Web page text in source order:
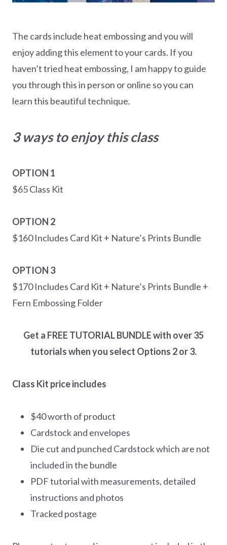
The cards include heat embossing and you will
enjoy adding this element to your cards. If you
haven’t tried heat embossing, I am happy to guide
you through this in person or online so you can
learn this beautiful technique.
3 ways to enjoy this class
OPTION 1
$65 Class Kit
OPTION 2
$160 Includes Card Kit + Nature’s Prints Bundle
OPTION 3
$170 Includes Card Kit + Nature’s Prints Bundle +
Fern Embossing Folder
Get a FREE TUTORIAL BUNDLE with over 35
tutorials when you select Options 2 or 3.
Class Kit price includes
$40 worth of product
Cardstock and envelopes
Die cut and punched Cardstock which are not
included in the bundle
PDF tutorial with measurements, detailed
instructions and photos
Tracked postage